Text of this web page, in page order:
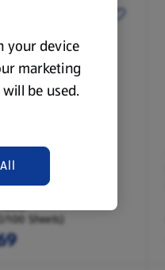
Toilet Paper 4
100 Sheets)
your device
marketing
be used.